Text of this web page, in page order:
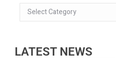
LATEST NEWS